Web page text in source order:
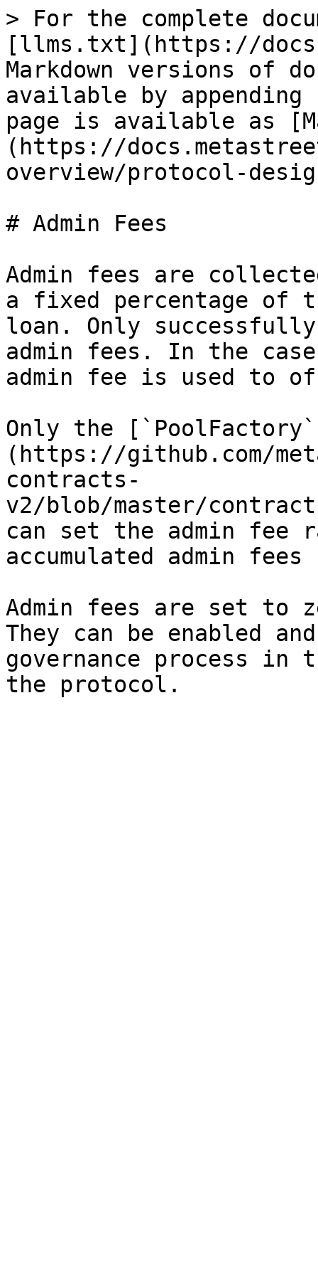
> For the complete
[llms.txt](https://
Markdown versions of
available by
page is available as
(https://
overview/protocol-
# Admin Fees
Admin fees are
a fixed percentage
loan. Only
admin fees. In the
admin fee is used to
Only the
(https://github.com/
contracts-
v2/blob/master/
can set the admin fee
accumulated admin
Admin fees are set to
They can be enabled
governance process